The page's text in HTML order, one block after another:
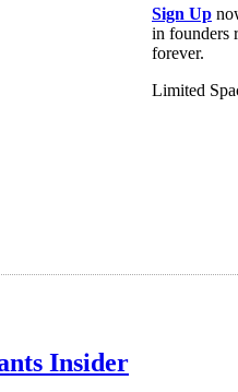
Sign Up
in founders
forever.
Limited
Insider